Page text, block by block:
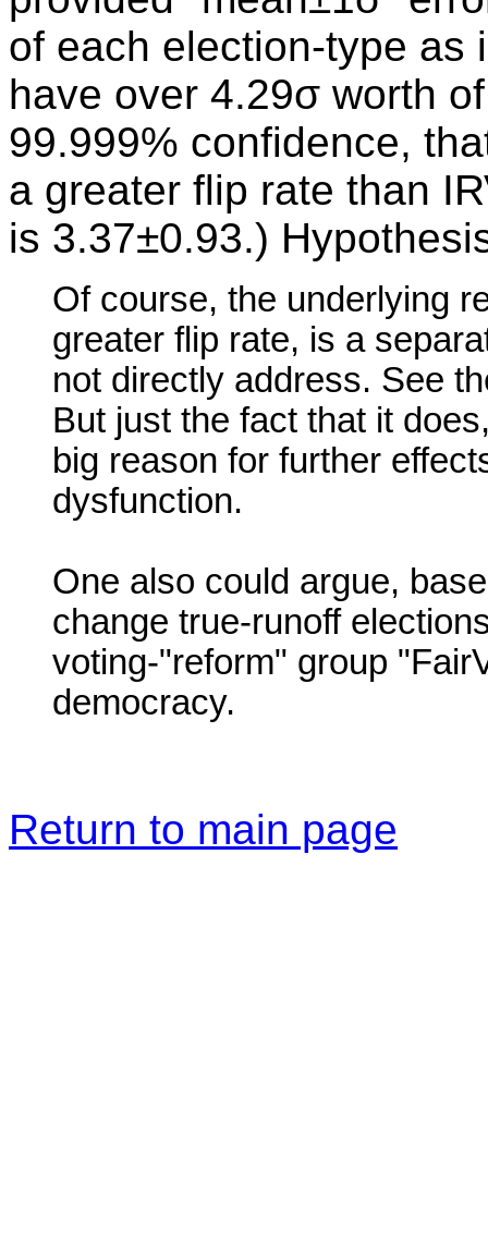
of each election-type as
have over 4.29σ worth
99.999% confidence,
a greater flip rate than
is 3.37±0.93.)
Of course, the underlying
greater flip rate, is a
not directly address. See
But just the fact that it
big reason for further
dysfunction.
One also could argue,
change true-runoff
voting-"reform" group
democracy.
Return to main page